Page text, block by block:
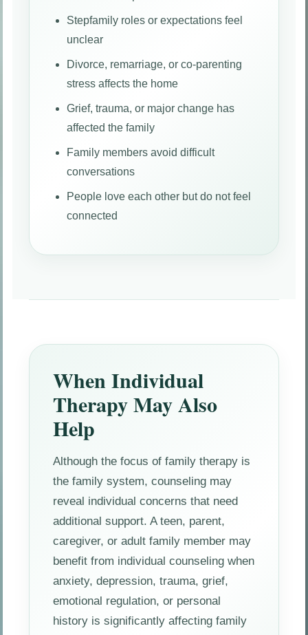
Stepfamily roles or expectations feel
unclear
Divorce, remarriage, or co-parenting
stress affects the home
Grief, trauma, or major change has
affected the family
Family members avoid difficult
conversations
People love each other but do not feel
connected
When Individual
Therapy May Also
Help
Although the focus of family therapy is
the family system, counseling may
reveal individual concerns that need
additional support. A teen, parent,
caregiver, or adult family member may
benefit from individual counseling when
anxiety, depression, trauma, grief,
emotional regulation, or personal
history is significantly affecting family